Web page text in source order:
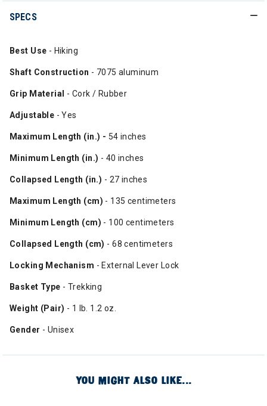
SPECS
Best Use - Hiking
Shaft Construction - 7075 aluminum
Grip Material - Cork / Rubber
Adjustable - Yes
Maximum Length (in.) - 54 inches
Minimum Length (in.) - 40 inches
Collapsed Length (in.) - 27 inches
Maximum Length (cm) - 135 centimeters
Minimum Length (cm) - 100 centimeters
Collapsed Length (cm) - 68 centimeters
Locking Mechanism - External Lever Lock
Basket Type - Trekking
Weight (Pair) - 1 lb. 1.2 oz.
Gender - Unisex
YOU MIGHT ALSO LIKE...